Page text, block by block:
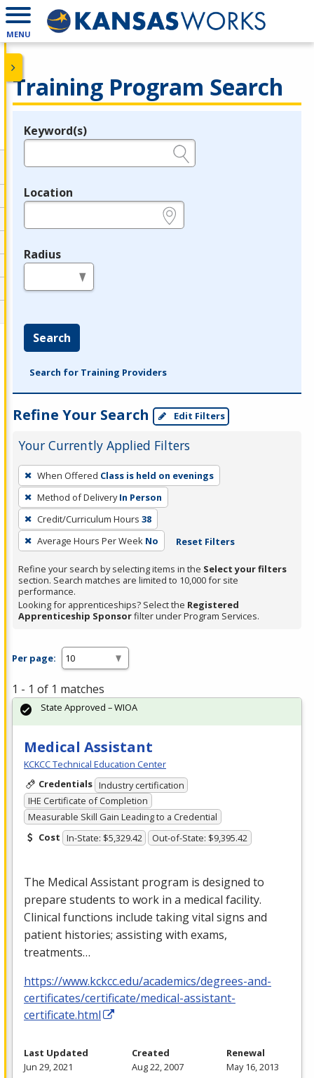
MENU
Training Program Search
Legend
Keyword(s)
Location
Radius
Search
Search for Training Providers
Refine Your Search Edit Filters
Your Currently Applied Filters
To
remove
a
filter,
press
Enter
or
Spacebar.
When Offered Class is held on evenings
Method of Delivery In Person
Credit/Curriculum Hours 38
Average Hours Per Week No Reset Filters
Refine your search by selecting items in the Select your filters
section. Search matches are limited to 10,000 for site
performance.
Looking for apprenticeships? Select the Registered
Apprenticeship Sponsorfilter under Program Services.
Per page:
1 - 1 of 1 matches
Medical Assistant
KCKCC Technical Education Center
Credentials Industry certification
IHE Certificate of Completion
Measurable Skill Gain Leading to a Credential
Cost In-State: $5,329.42 Out-of-State: $9,395.42
The Medical Assistant program is designed to
prepare students to work in a medical facility.
Clinical functions include taking vital signs and
patient histories; assisting with exams,
treatments…
https://www.kckcc.edu/academics/degrees-and-
certificates/certificate/medical-assistant-
certificate.html
State Approved – WIOA
Last Updated
Jun 29, 2021
Created
Aug 22, 2007
Renewal
May 16, 2013